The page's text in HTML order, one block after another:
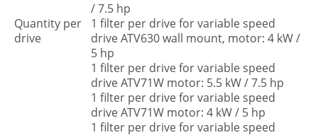
Quantity per
drive
/ 7.5 hp
1 filter per drive for variable speed
drive ATV630 wall mount, motor: 4 kW /
5 hp
1 filter per drive for variable speed
drive ATV71W motor: 5.5 kW / 7.5 hp
1 filter per drive for variable speed
drive ATV71W motor: 4 kW / 5 hp
1 filter per drive for variable speed